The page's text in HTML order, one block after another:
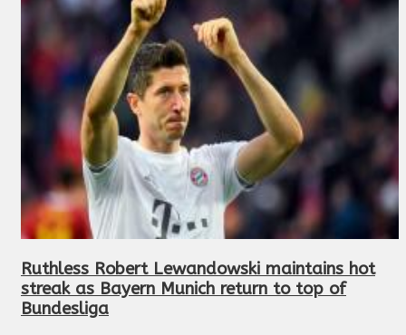
Ruthless Robert Lewandowski maintains hot
streak as Bayern Munich return to top of
Bundesliga